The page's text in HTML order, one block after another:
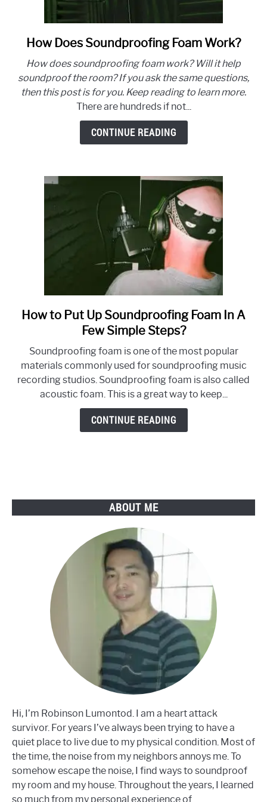
link
How
Does
Soundproofing
Foam
Work?
How Does Soundproofing Foam Work?
How does soundproofing foam work? Will it help
soundproof the room? If you ask the same questions,
then this post is for you. Keep reading to learn more.
There are hundreds if not...
CONTINUE READING
link
to
to
Put
Up
Soundproofing
Foam
How to Put Up Soundproofing Foam In A
Few Simple Steps?
Soundproofing foam is one of the most popular
materials commonly used for soundproofing music
recording studios. Soundproofing foam is also called
acoustic foam. This is a great way to keep...
CONTINUE READING
ABOUT ME
Hi, I’m Robinson Lumontod. I am a heart attack
survivor. For years I’ve always been trying to have a
quiet place to live due to my physical condition. Most of
the time, the noise from my neighbors annoys me. To
somehow escape the noise, I find ways to soundproof
my room and my house. Throughout the years, I learned
so much from my personal experience of